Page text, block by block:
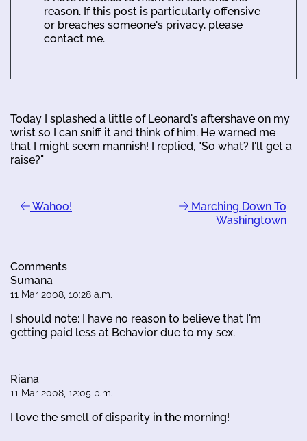
reason. If this post is particularly offensive
or breaches someone's privacy, please
contact me.
Today I splashed a little of Leonard's aftershave on my
wrist so I can sniff it and think of him. He warned me
that I might seem mannish! I replied, "So what? I'll get a
raise?"
Wahoo!
Marching Down To
Washingtown
Comments
Sumana
11 Mar 2008, 10:28 a.m.
I should note: I have no reason to believe that I'm
getting paid less at Behavior due to my sex.
Riana
11 Mar 2008, 12:05 p.m.
I love the smell of disparity in the morning!